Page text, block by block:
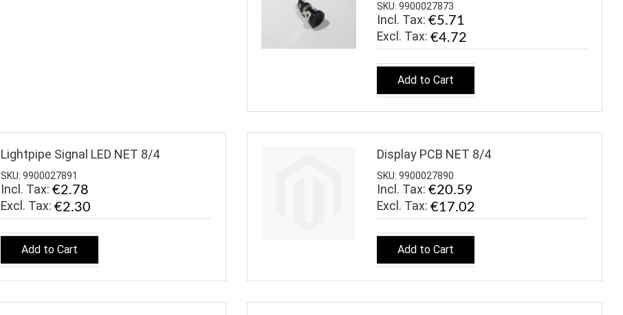
SKU: 9900027873
Incl. Tax: €5.71
€4.72
Add to Cart
Lightpipe Signal LED NET 8/4
SKU: 9900027891
Incl. Tax: €2.78
€2.30
Add to Cart
Display PCB NET 8/4
SKU: 9900027890
Incl. Tax: €20.59
€17.02
Add to Cart